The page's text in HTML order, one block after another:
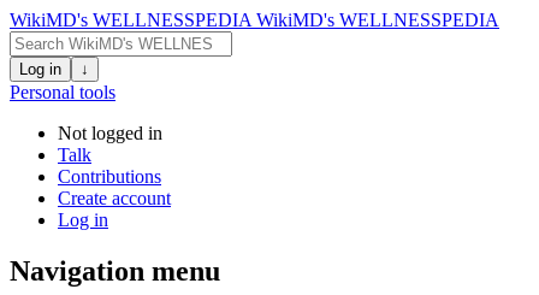
WikiMD's WELLNESSPEDIA WikiMD's WELLNESSPEDIA
Log in ↓
Personal tools
Not logged in
Talk
Contributions
Create account
Log in
Navigation menu